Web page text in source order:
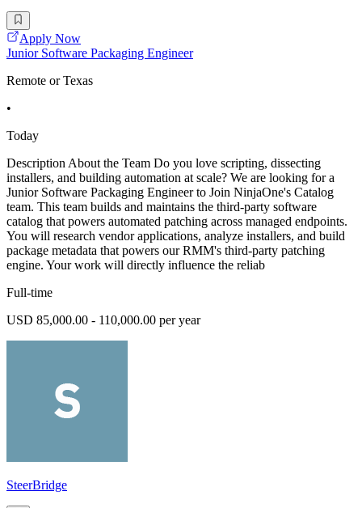
Apply Now
Junior Software Packaging Engineer
Remote or Texas
•
Today
Description About the Team Do you love scripting, dissecting
installers, and building automation at scale? We are looking for a
Junior Software Packaging Engineer to Join NinjaOne's Catalog
team. This team builds and maintains the third-party software
catalog that powers automated patching across managed endpoints.
You will research vendor applications, analyze installers, and build
package metadata that powers our RMM's third-party patching
engine. Your work will directly influence the reliab
Full-time
USD 85,000.00 - 110,000.00 per year
SteerBridge